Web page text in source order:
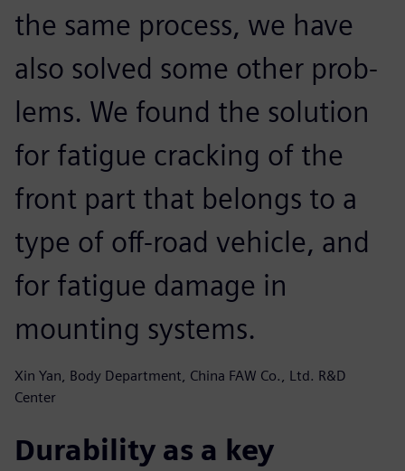
the same process, we have
also solved some other prob-
lems. We found the solution
for fatigue cracking of the
front part that belongs to a
type of off-road vehicle, and
for fatigue damage in
mounting systems.
Xin Yan, Body Department, China FAW Co., Ltd. R&D
Center
Durability as a key